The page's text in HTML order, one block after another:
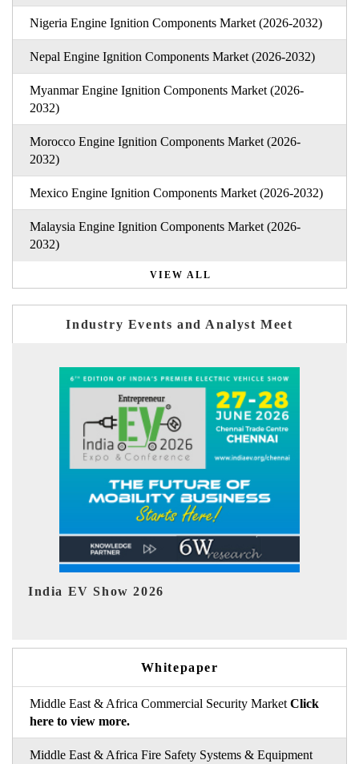
Nigeria Engine Ignition Components Market (2026-2032)
Nepal Engine Ignition Components Market (2026-2032)
Myanmar Engine Ignition Components Market (2026-
2032)
Morocco Engine Ignition Components Market (2026-
2032)
Mexico Engine Ignition Components Market (2026-2032)
Malaysia Engine Ignition Components Market (2026-
2032)
VIEW ALL
Industry Events and Analyst Meet
EV tech India Expo 2026
Whitepaper
Middle East & Africa Commercial Security Market Click
here to view more.
Middle East & Africa Fire Safety Systems & Equipment